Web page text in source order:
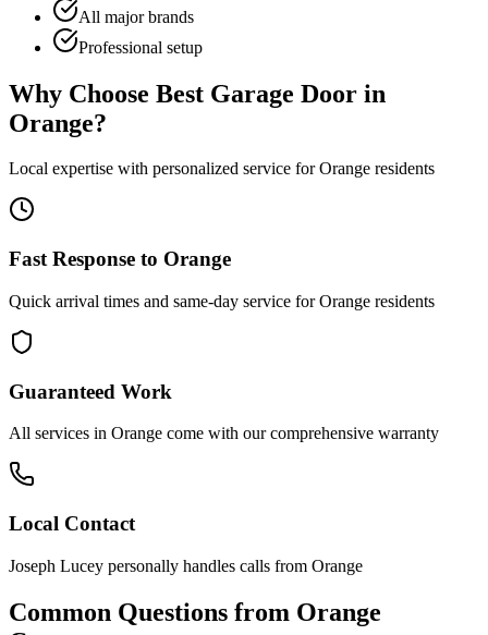
All major brands
Professional setup
Why Choose Best Garage Door in
Orange?
Local expertise with personalized service forOrange residents
Fast Response to Orange
Quick arrival times and same-day service forOrange residents
Guaranteed Work
All services in Orange come with our comprehensive warranty
Local Contact
Joseph Lucey personally handles calls from Orange
Common Questions from Orange